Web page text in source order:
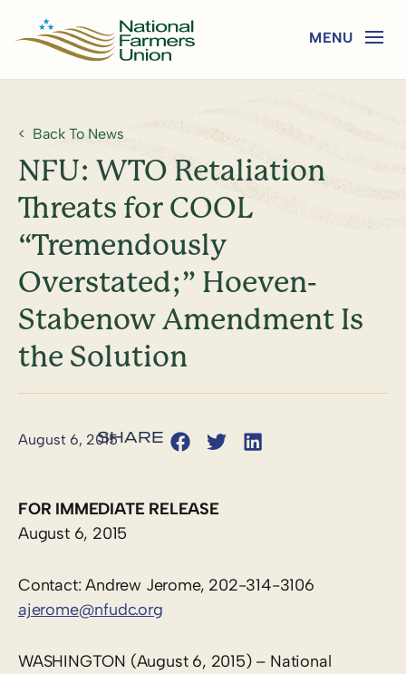
Back To News
NFU: WTO Retaliation
Threats for COOL
“Tremendously
Overstated;” Hoeven-
Stabenow Amendment Is
the Solution
August 6, 2015
FOR IMMEDIATE RELEASE
August 6, 2015
Contact: Andrew Jerome, 202-314-3106
ajerome@nfudc.org
WASHINGTON (August 6, 2015) – National